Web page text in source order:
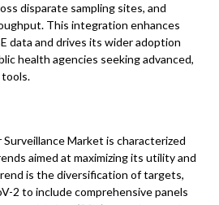
disparate sampling sites, and
This integration enhances
data and drives its wider adoption
health agencies seeking advanced,
Market is characterized
aimed at maximizing its utility and
is the diversification of targets,
2 to include comprehensive panels